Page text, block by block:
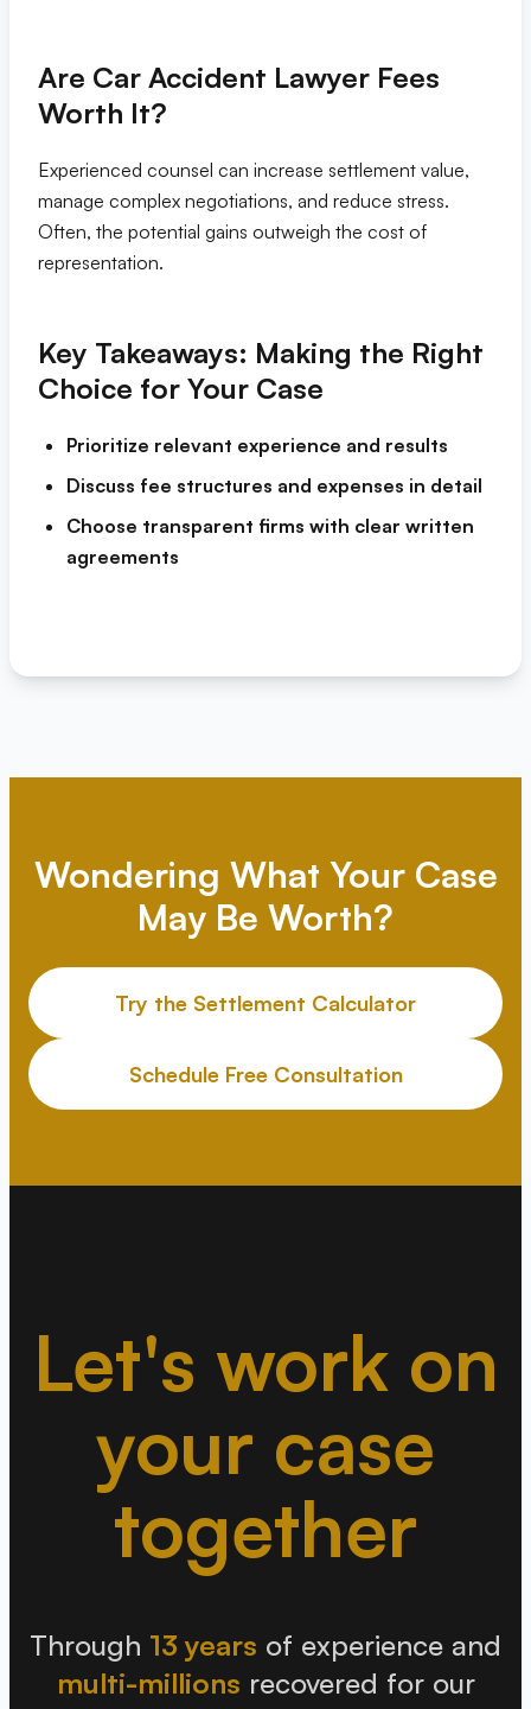
Are Car Accident Lawyer Fees
Worth It?
Experienced counsel can increase settlement value,
manage complex negotiations, and reduce stress.
Often, the potential gains outweigh the cost of
representation.
Key Takeaways: Making the Right
Choice for Your Case
Prioritize relevant experience and results
Discuss fee structures and expenses in detail
Choose transparent firms with clear written
agreements
Wondering What Your Case
May Be Worth?
Try the Settlement Calculator
Schedule Free Consultation
Let's work on
your case
together
Through 13 years of experience and
multi-millions recovered for our